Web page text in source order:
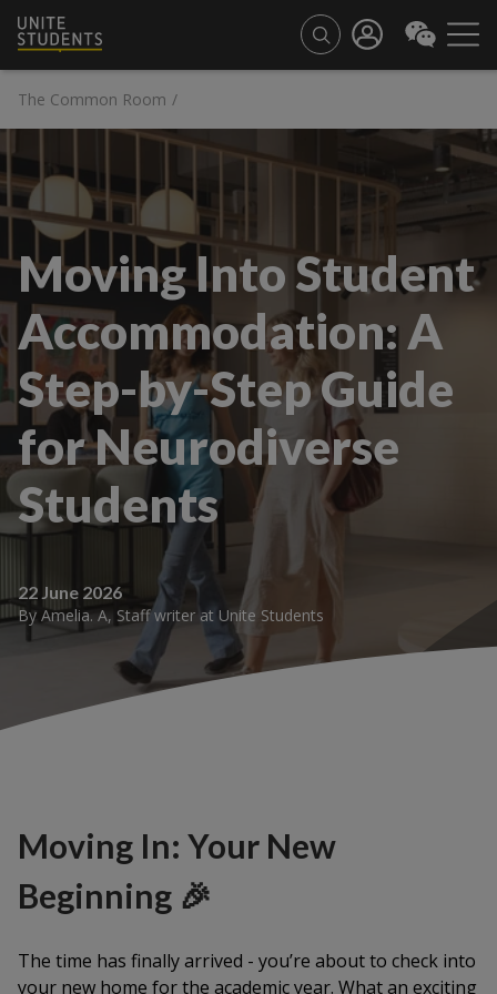
The Common Room /
Moving Into Student
Accommodation: A
Step-by-Step Guide
for Neurodiverse
Students
22 June 2026
By Amelia. A, Staff writer at Unite Students
Moving In: Your New
Beginning 🎉
The time has finally arrived - you’re about to check into
your new home for the academic year. What an exciting